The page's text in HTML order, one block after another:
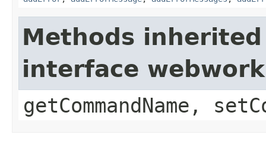
Methods
interface
getCommandName,